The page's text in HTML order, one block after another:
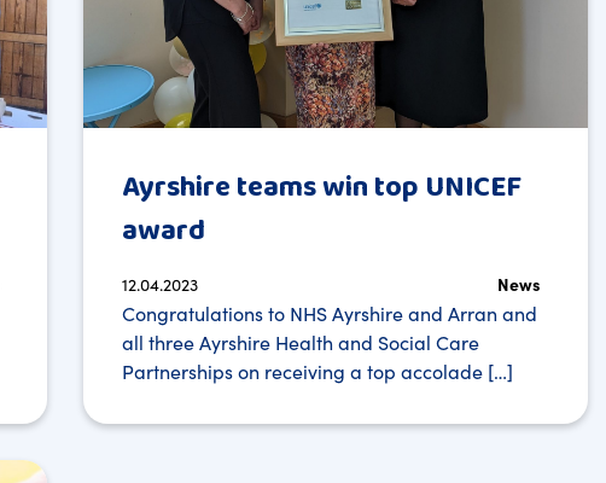
Ayrshire teams win top UNICEF
award
12.04.2023 News
Congratulations to NHS Ayrshire and Arran and
all three Ayrshire Health and Social Care
Partnerships on receiving a top accolade […]